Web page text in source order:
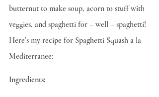
butternut to make soup, acorn to stuff with
veggies, and spaghetti for – well – spaghetti!
Here’s my recipe for Spaghetti Squash a la
Mediterranee:
Ingredients: